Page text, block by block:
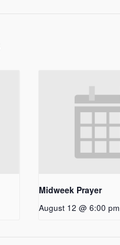
Midweek Prayer
August 12 @ 6:00 pm